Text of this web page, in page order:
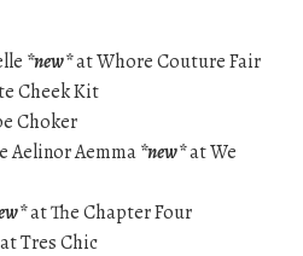
*new*at Whore Couture Fair
Cheek Kit
Choker
Aelinor Aemma*new*at We
at The Chapter Four
Tres Chic